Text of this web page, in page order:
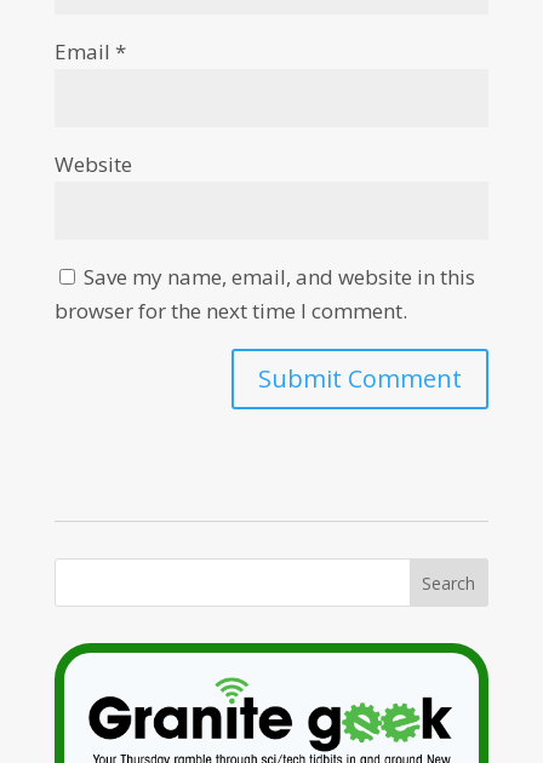
Email *
Website
Save my name, email, and website in this
browser for the next time I comment.